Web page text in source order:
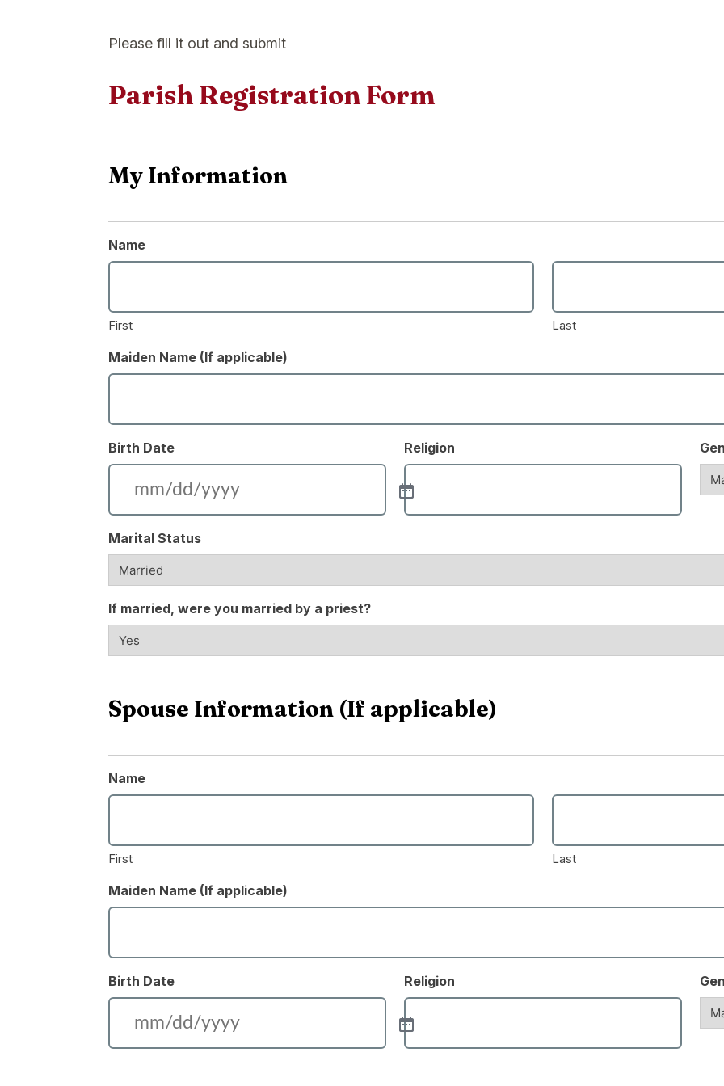
Please fill it out and submit
Parish Registration Form
My Information
Name
First Last
Maiden Name (If applicable)
Birth Date Religion
Marital Status
If married, were you married by a priest?
Spouse Information (If applicable)
Name
First Last
Maiden Name (If applicable)
Birth Date Religion